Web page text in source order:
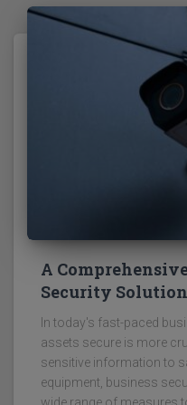
A
Security
In today's fast-paced
assets secure is more
sensitive information to
equipment, business